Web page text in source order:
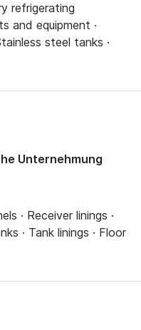
refrigerating
and equipment ·
steel tanks ·
Unternehmung
· Receiver linings ·
· Tank linings · Floor